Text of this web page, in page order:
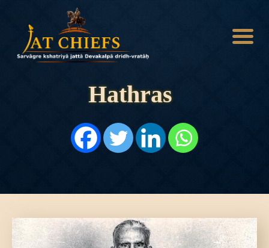
Hathras
HISTORY
DYNASTIES
ABOUT
CONTACTS